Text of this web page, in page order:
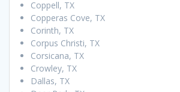
Coppell, TX
Copperas Cove, TX
Corinth, TX
Corpus Christi, TX
Corsicana, TX
Crowley, TX
Dallas, TX